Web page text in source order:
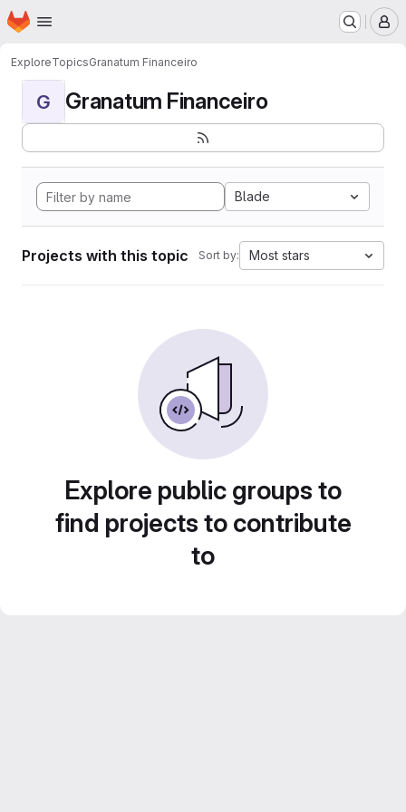
Skip to main content
Homepage
ExploreTopicsGranatum Financeiro
G Granatum Financeiro
Blade
Projects with this topic Sort by: Most stars
Explore public groups to
find projects to contribute
to